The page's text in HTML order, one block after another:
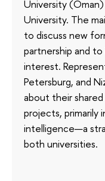
University
University. The
to discuss new
partnership and
interest.
Petersburg, and
about their
projects, primarily
intelligence—a
both universities.